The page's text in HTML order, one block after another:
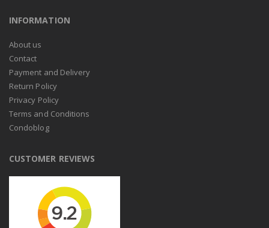
INFORMATION
About us
Contact
Payment and Delivery
Return Policy
Privacy Policy
Terms and Conditions
Condoblog
CUSTOMER REVIEWS